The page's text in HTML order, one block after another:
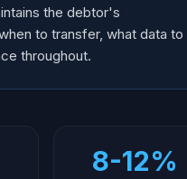
the debtor's
to transfer, what data to
throughout.
8-12%